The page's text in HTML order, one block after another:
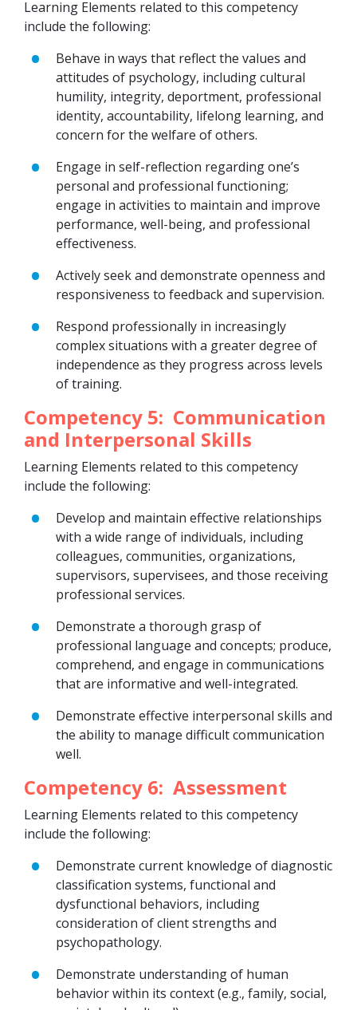
Learning Elements related to this competency
include the following:
Behave in ways that reflect the values and
attitudes of psychology, including cultural
humility, integrity, deportment, professional
identity, accountability, lifelong learning, and
concern for the welfare of others.
Engage in self-reflection regarding one’s
personal and professional functioning;
engage in activities to maintain and improve
performance, well-being, and professional
effectiveness.
Actively seek and demonstrate openness and
responsiveness to feedback and supervision.
Respond professionally in increasingly
complex situations with a greater degree of
independence as they progress across levels
of training.
Competency 5: Communication
and Interpersonal Skills
Learning Elements related to this competency
include the following:
Develop and maintain effective relationships
with a wide range of individuals, including
colleagues, communities, organizations,
supervisors, supervisees, and those receiving
professional services.
Demonstrate a thorough grasp of
professional language and concepts; produce,
comprehend, and engage in communications
that are informative and well-integrated.
Demonstrate effective interpersonal skills and
the ability to manage difficult communication
well.
Competency 6: Assessment
Learning Elements related to this competency
include the following:
Demonstrate current knowledge of diagnostic
classification systems, functional and
dysfunctional behaviors, including
consideration of client strengths and
psychopathology.
Demonstrate understanding of human
behavior within its context (e.g., family, social,